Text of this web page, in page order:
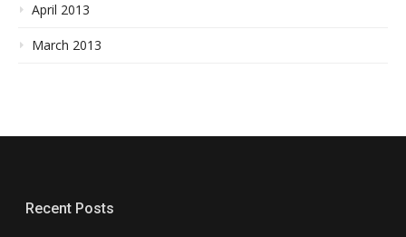
April 2013
March 2013
Recent Posts